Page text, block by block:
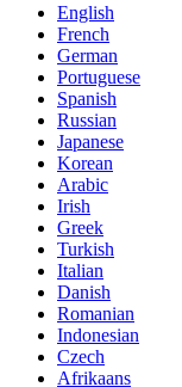
English
French
German
Portuguese
Spanish
Russian
Japanese
Korean
Arabic
Irish
Greek
Turkish
Italian
Danish
Romanian
Indonesian
Czech
Afrikaans